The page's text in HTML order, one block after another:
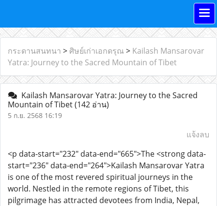
กระดานสนทนา > ศิษย์เก่าเอกดรุณ > Kailash Mansarovar
Yatra: Journey to the Sacred Mountain of Tibet
Kailash Mansarovar Yatra: Journey to the Sacred
Mountain of Tibet(142 อ่าน)
5 ก.ย. 2568 16:19
แจ้งลบ
<p data-start="232" data-end="665">The <strong data-
start="236" data-end="264">Kailash Mansarovar Yatra
is one of the most revered spiritual journeys in the
world. Nestled in the remote regions of Tibet, this
pilgrimage has attracted devotees from India, Nepal,